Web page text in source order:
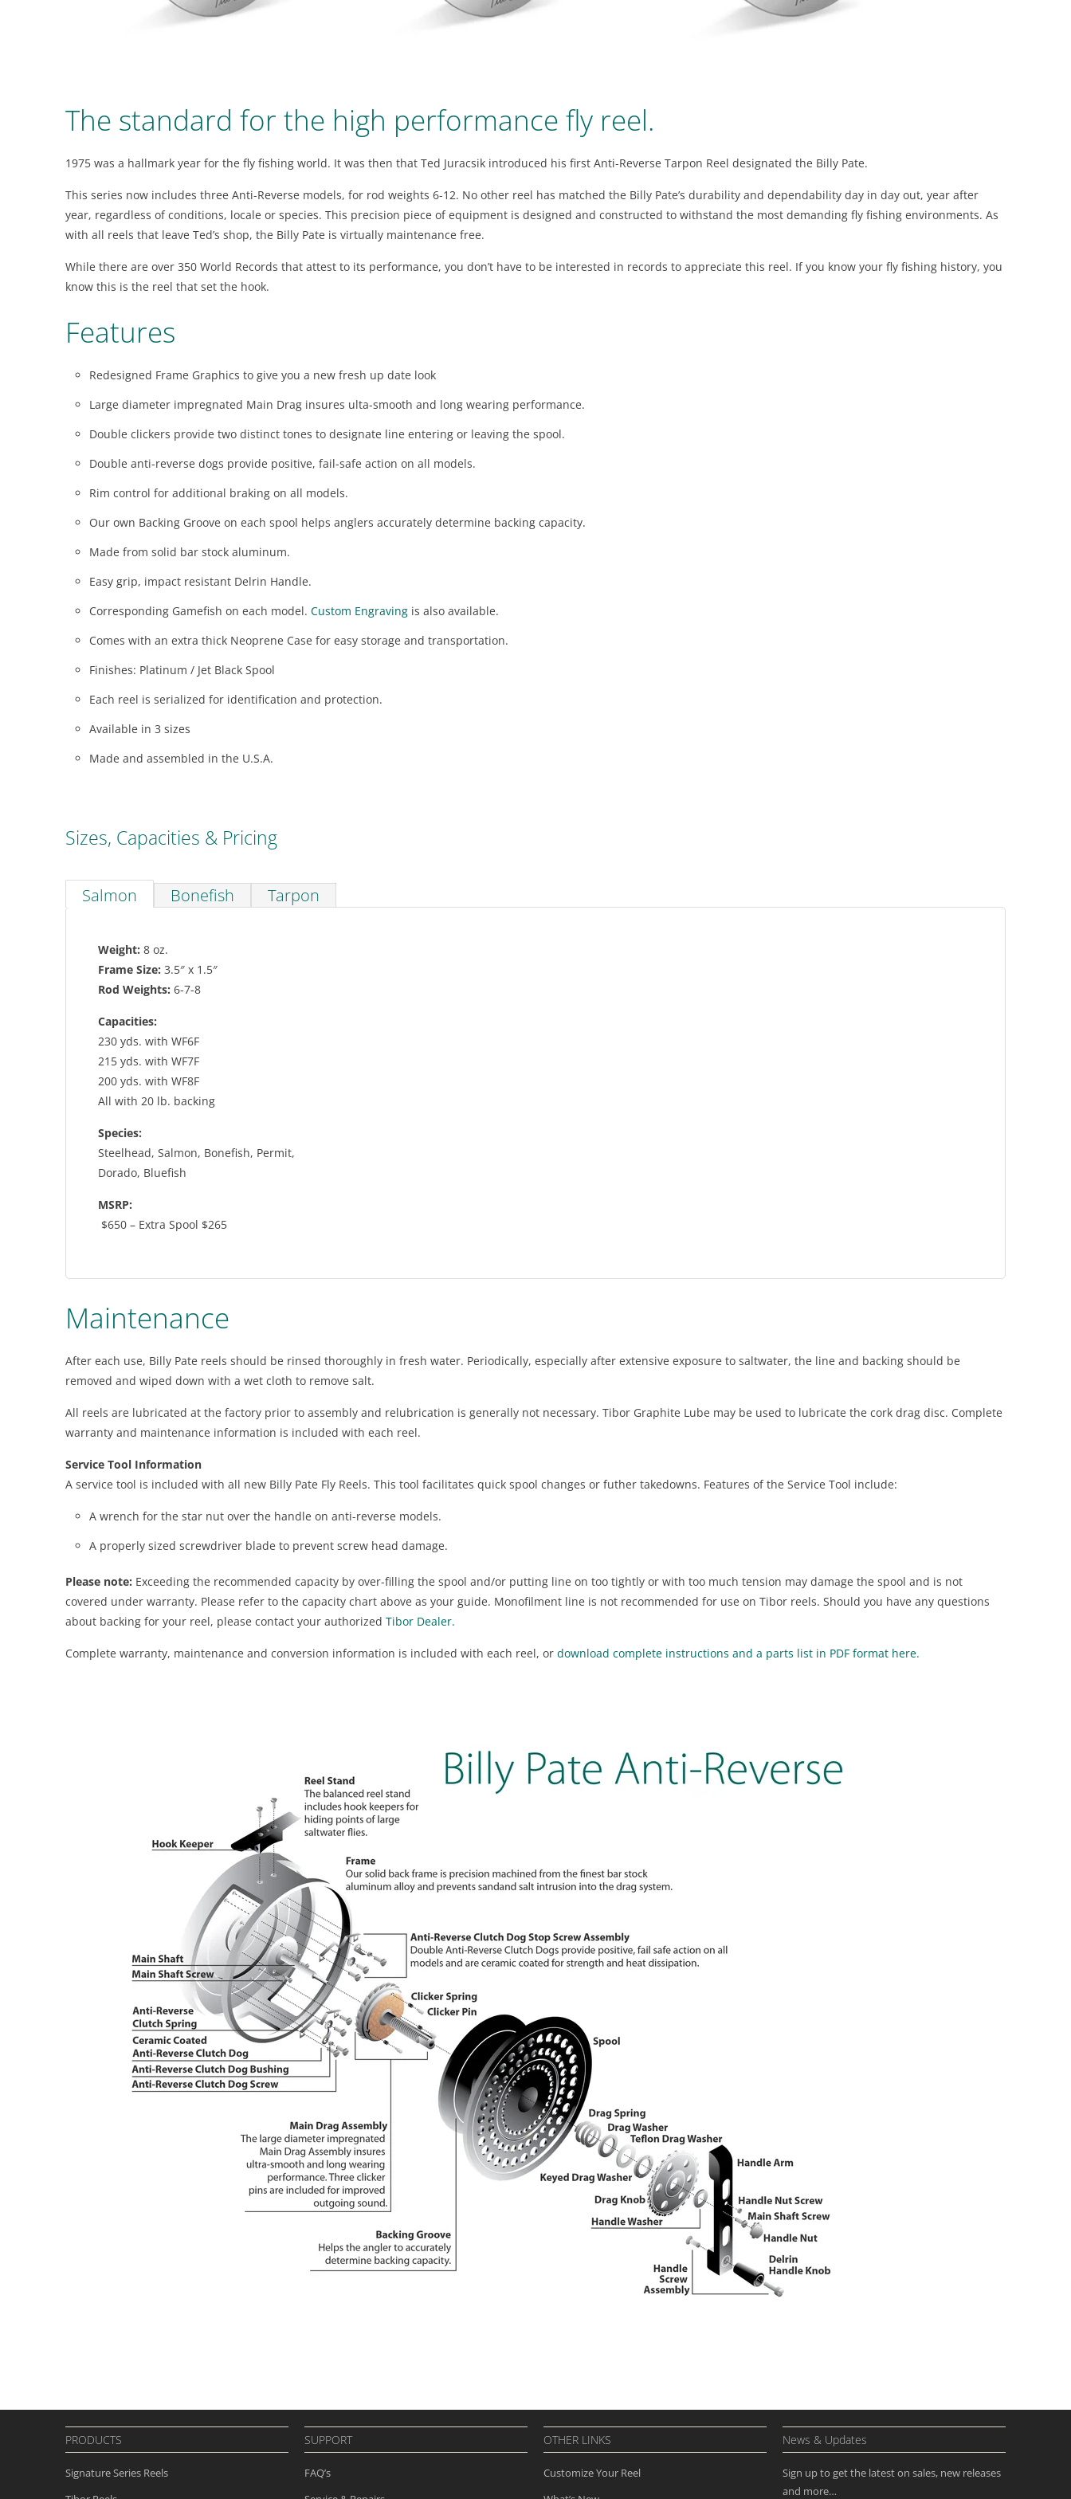
The standard for the high performance fly reel.
1975 was a hallmark year for the fly fishing world. It was then that Ted Juracsik introduced his first Anti-Reverse Tarpon Reel designated the Billy Pate.
This series now includes three Anti-Reverse models, for rod weights 6-12. No other reel has matched the Billy Pate’s durability and dependability day in day out, year after
year, regardless of conditions, locale or species. This precision piece of equipment is designed and constructed to withstand the most demanding fly fishing environments. As
with all reels that leave Ted’s shop, the Billy Pate is virtually maintenance free.
While there are over 350 World Records that attest to its performance, you don’t have to be interested in records to appreciate this reel. If you know your fly fishing history, you
know this is the reel that set the hook.
Features
Redesigned Frame Graphics to give you a new fresh up date look
Large diameter impregnated Main Drag insures ulta-smooth and long wearing performance.
Double clickers provide two distinct tones to designate line entering or leaving the spool.
Double anti-reverse dogs provide positive, fail-safe action on all models.
Rim control for additional braking on all models.
Our own Backing Groove on each spool helps anglers accurately determine backing capacity.
Made from solid bar stock aluminum.
Easy grip, impact resistant Delrin Handle.
Corresponding Gamefish on each model. Custom Engraving is also available.
Comes with an extra thick Neoprene Case for easy storage and transportation.
Finishes: Platinum / Jet Black Spool
Each reel is serialized for identification and protection.
Available in 3 sizes
Made and assembled in the U.S.A.
Sizes, Capacities & Pricing
Salmon Bonefish Tarpon
Weight: 8 oz.
Frame Size: 3.5″ x 1.5″
Rod Weights: 6-7-8
Capacities:
230 yds. with WF6F
215 yds. with WF7F
200 yds. with WF8F
All with 20 lb. backing
Species:
Steelhead, Salmon, Bonefish, Permit,
Dorado, Bluefish
MSRP:
$650 – Extra Spool $265
Maintenance
After each use, Billy Pate reels should be rinsed thoroughly in fresh water. Periodically, especially after extensive exposure to saltwater, the line and backing should be
removed and wiped down with a wet cloth to remove salt.
All reels are lubricated at the factory prior to assembly and relubrication is generally not necessary. Tibor Graphite Lube may be used to lubricate the cork drag disc. Complete
warranty and maintenance information is included with each reel.
Service Tool Information
A service tool is included with all new Billy Pate Fly Reels. This tool facilitates quick spool changes or futher takedowns. Features of the Service Tool include:
A wrench for the star nut over the handle on anti-reverse models.
A properly sized screwdriver blade to prevent screw head damage.
Please note: Exceeding the recommended capacity by over-filling the spool and/or putting line on too tightly or with too much tension may damage the spool and is not
covered under warranty. Please refer to the capacity chart above as your guide. Monofilment line is not recommended for use on Tibor reels. Should you have any questions
about backing for your reel, please contact your authorized Tibor Dealer.
Complete warranty, maintenance and conversion information is included with each reel, or download complete instructions and a parts list in PDF format here.
PRODUCTS
Signature Series Reels
SUPPORT
FAQ’s
OTHER LINKS
Customize Your Reel
News & Updates
Sign up to get the latest on sales, new releases
and more…